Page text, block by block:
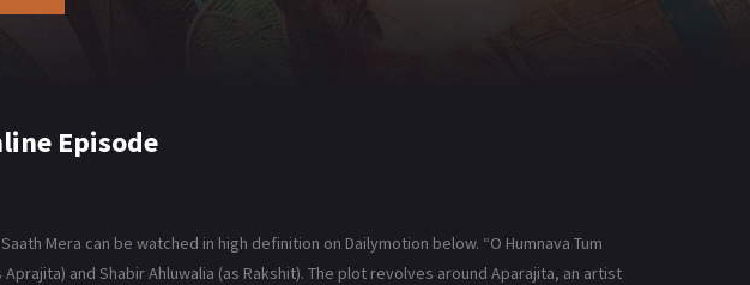
Episode
Mera can be watched in high definition on Dailymotion below. “O Humnava Tum
and Shabir Ahluwalia (as Rakshit). The plot revolves around Aparajita, an artist